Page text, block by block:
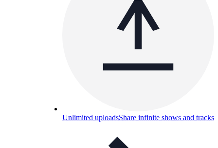
Unlimited uploadsShare infinite shows and tracks